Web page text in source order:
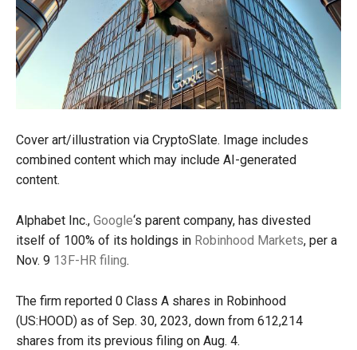
Cover art/illustration via CryptoSlate. Image includes
combined content which may include AI-generated
content.
Alphabet Inc., Google‘s parent company, has divested
itself of 100% of its holdings in Robinhood Markets, per a
Nov. 9 13F-HR filing.
The firm reported 0 Class A shares in Robinhood
(US:HOOD) as of Sep. 30, 2023, down from 612,214
shares from its previous filing on Aug. 4.